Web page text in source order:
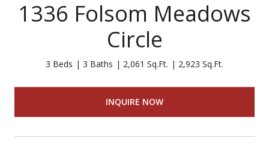
1336 Folsom Meadows
Circle
3 Beds 3 Baths 2,061 Sq.Ft. 2,923 Sq.Ft.
INQUIRE NOW